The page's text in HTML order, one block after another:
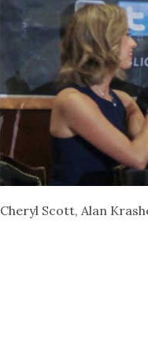
Cheryl Scott, Alan